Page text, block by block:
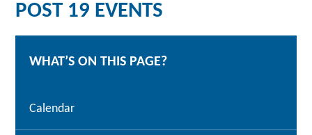
POST 19 EVENTS
WHAT’S ON THIS PAGE?
Calendar